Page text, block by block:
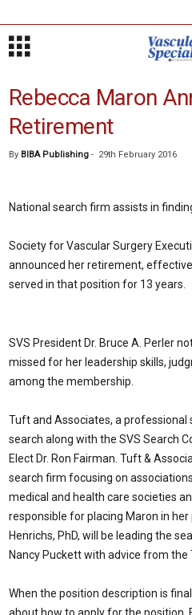
Rebecca Maron
Retirement
By BIBA Publishing - 29th February 2016
National search firm assists in
Society for Vascular Surgery
announced her retirement,
served in that position for 13 years.
SVS President Dr. Bruce A. Perler
missed for her leadership skills,
among the membership.
Tuft and Associates, a professional
search along with the SVS Search
Elect Dr. Ron Fairman. Tuft &
search firm focusing on
medical and health care societies
responsible for placing Maron in
Henrichs, PhD, will be leading the
Nancy Puckett with advice from the
When the position description is